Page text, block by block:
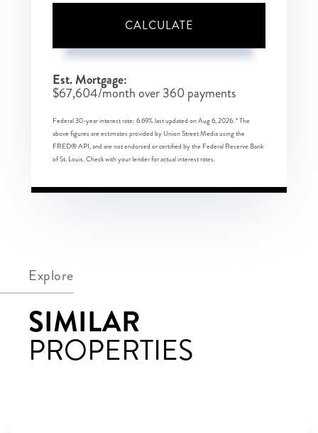
CALCULATE
Est. Mortgage:
$67,604/month over360 payments
Federal 30-year interest rate: 6.69% last updated onAug 6, 2026.* The
above figures are estimates provided by Union Street Media using the
FRED® API, and are not endorsed or certified by the Federal Reserve Bank
of St. Louis. Check with your lender for actual interest rates.
Explore
SIMILAR
PROPERTIES